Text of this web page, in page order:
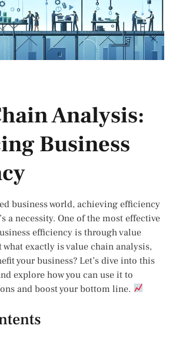
Analysis:
Business
business world, achieving efficiency
a necessity. One of the most effective
efficiency is through value
exactly is value chain analysis,
your business? Let’s dive into this
explore how you can use it to
and boost your bottom line.